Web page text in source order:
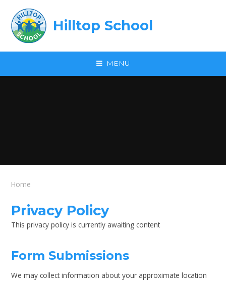
Hilltop School
MENU
Home
Privacy Policy
This privacy policy is currently awaiting content
Form Submissions
We may collect information about your approximate location